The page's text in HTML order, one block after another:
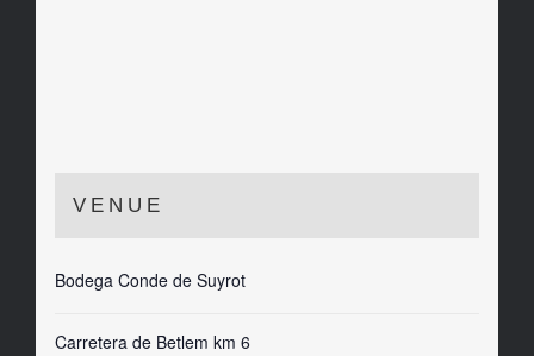
VENUE
Bodega Conde de Suyrot
Carretera de Betlem km 6